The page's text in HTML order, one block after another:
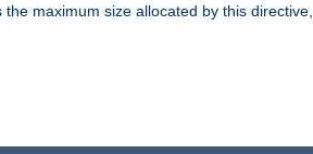
maximum size allocated by this